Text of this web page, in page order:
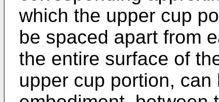
which the upper cup
be spaced apart from
the entire surface of
upper cup portion,